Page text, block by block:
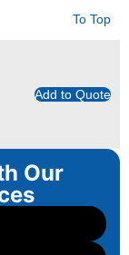
Our
To Top
Add to Quote